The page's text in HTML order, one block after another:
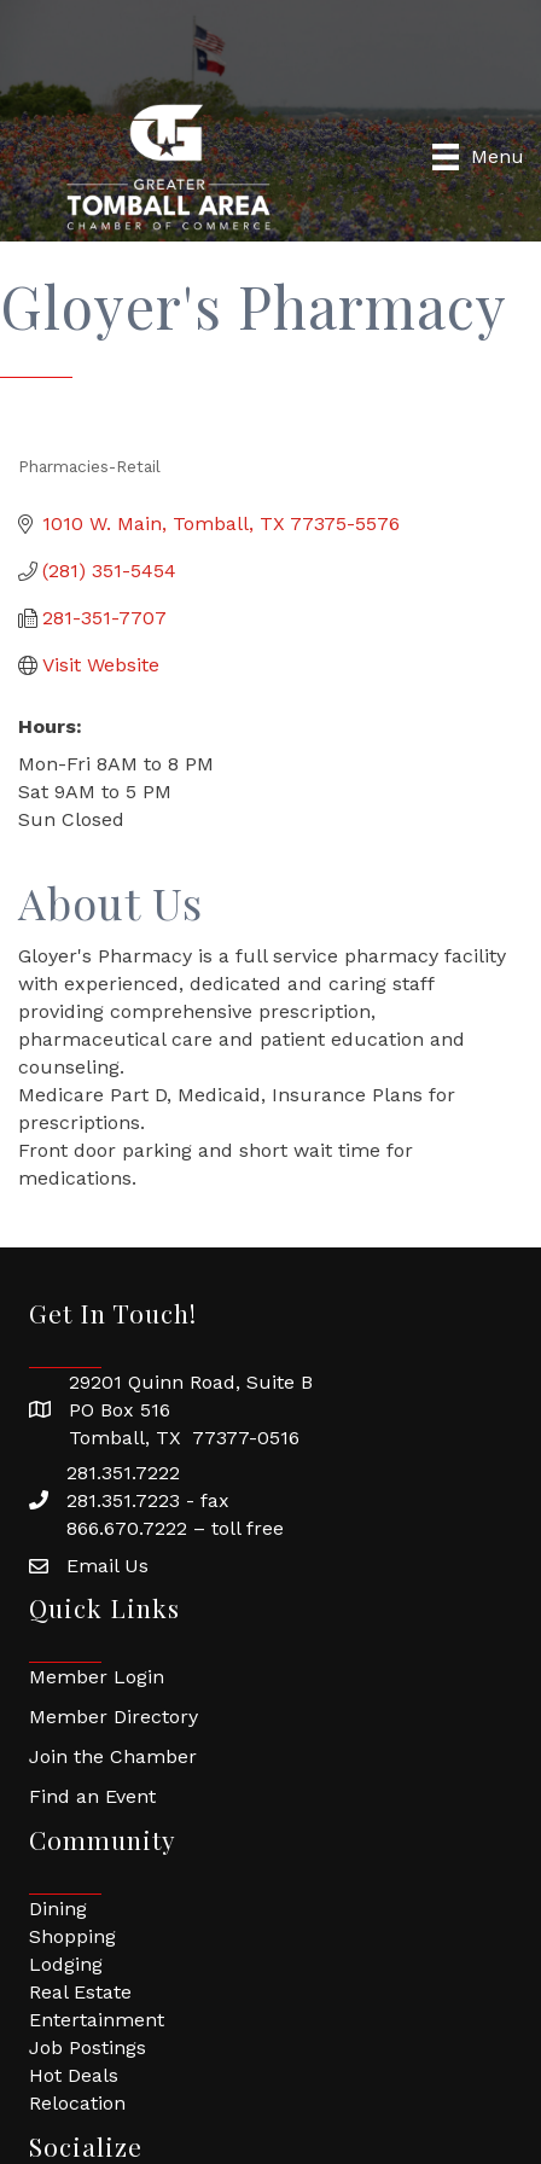
Menu
Gloyer's Pharmacy
Pharmacies-Retail
1010 W. Main Tomball TX 77375-5576
(281) 351-5454
281-351-7707
Visit Website
Hours:
Mon-Fri 8AM to 8 PM
Sat 9AM to 5 PM
Sun Closed
About Us
Gloyer's Pharmacy is a full service pharmacy facility
with experienced, dedicated and caring staff
providing comprehensive prescription,
pharmaceutical care and patient education and
counseling.
Medicare Part D, Medicaid, Insurance Plans for
prescriptions.
Front door parking and short wait time for
medications.
Get In Touch!
29201 Quinn Road, Suite B
PO Box 516
Tomball, TX 77377-0516
281.351.7222
281.351.7223 - fax
866.670.7222 – toll free
Email Us
Quick Links
Member Login
Member Directory
Join the Chamber
Find an Event
Community
Dining
Shopping
Lodging
Real Estate
Entertainment
Job Postings
Hot Deals
Relocation
Socialize